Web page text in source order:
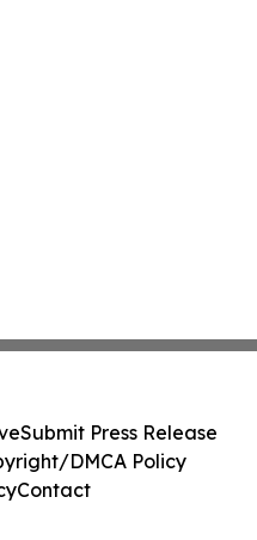
Submit Press Release
DMCA Policy
Contact